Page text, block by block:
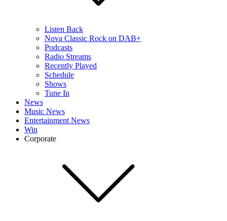
Listen Back
Nova Classic Rock on DAB+
Podcasts
Radio Streams
Recently Played
Schedule
Shows
Tune In
News
Music News
Entertainment News
Win
Corporate